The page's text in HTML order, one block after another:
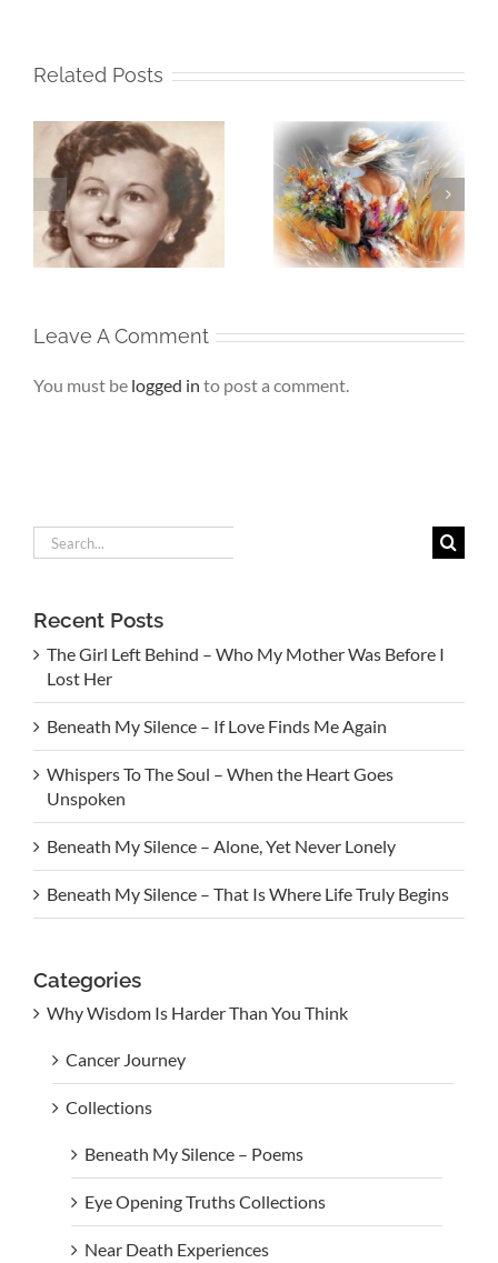
Related Posts
Beneath My
Silence – If Love
Finds Me Again
Whispers To The
Soul – When the
Heart Goes
Unspoken
Leave A Comment
You must be logged in to post a comment.
Search
for:
Recent Posts
The Girl Left Behind – Who My Mother Was Before I
Lost Her
Beneath My Silence – If Love Finds Me Again
Whispers To The Soul – When the Heart Goes
Unspoken
Beneath My Silence – Alone, Yet Never Lonely
Beneath My Silence – That Is Where Life Truly Begins
Categories
Why Wisdom Is Harder Than You Think
Cancer Journey
Collections
Beneath My Silence – Poems
Eye Opening Truths Collections
Near Death Experiences